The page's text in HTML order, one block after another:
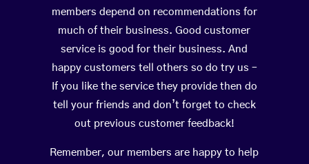
members depend on recommendations for
much of their business. Good customer
service is good for their business. And
happy customers tell others so do try us –
If you like the service they provide then do
tell your friends and don’t forget to check
out previous customer feedback!
Remember, our members are happy to help